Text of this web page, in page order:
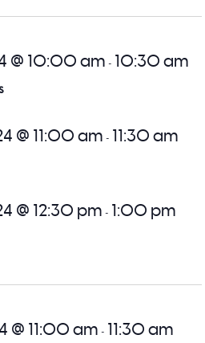
@ 10:00 am - 10:30 am
@ 11:00 am - 11:30 am
@ 12:30 pm - 1:00 pm
@ 11:00 am - 11:30 am